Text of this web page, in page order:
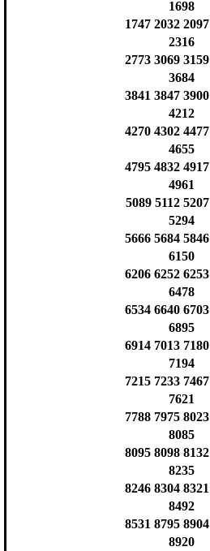
1698
1747 2032
2316
2773 3069
3684
3841 3847
4212
4270 4302
4655
4795 4832
4961
5089 5112
5294
5666 5684
6150
6206 6252
6478
6534 6640
6895
6914 7013
7194
7215 7233
7621
7788 7975
8085
8095 8098
8235
8246 8304
8492
8531 8795
8920